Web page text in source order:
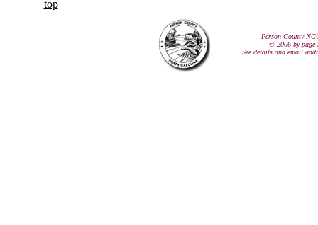
top
Person County
© 2006 by page
See details and email